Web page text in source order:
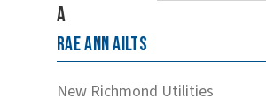
A
RaeAnnAilts
New Richmond Utilities